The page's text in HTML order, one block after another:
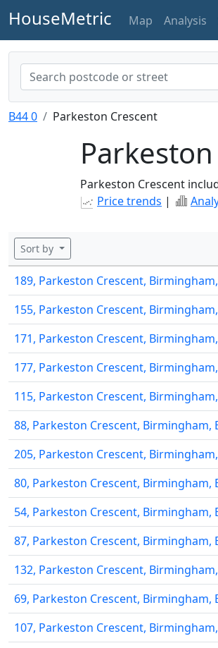
HouseMetric Map Analysis
B44 0 Parkeston Crescent
Parkeston Crescent
Price trends |
Sort by
189, Parkeston Crescent, Birmingham,
155, Parkeston Crescent, Birmingham,
171, Parkeston Crescent, Birmingham,
177, Parkeston Crescent, Birmingham,
115, Parkeston Crescent, Birmingham,
88, Parkeston Crescent, Birmingham,
205, Parkeston Crescent, Birmingham,
80, Parkeston Crescent, Birmingham,
54, Parkeston Crescent, Birmingham,
87, Parkeston Crescent, Birmingham,
132, Parkeston Crescent, Birmingham,
69, Parkeston Crescent, Birmingham,
107, Parkeston Crescent,